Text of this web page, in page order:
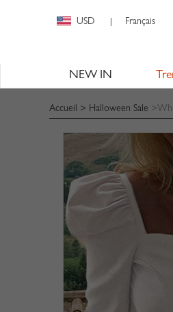
USD Français
NEW IN
Accueil > Halloween Sale